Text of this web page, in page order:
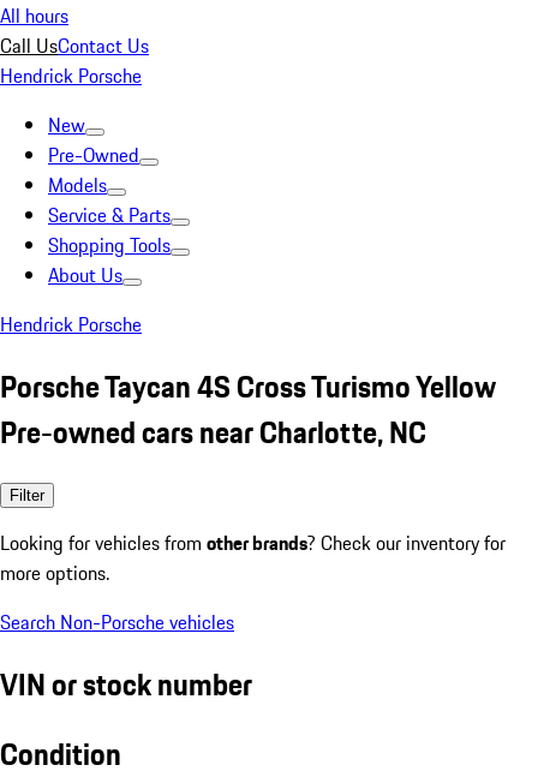
All hours
Call UsContact Us
Hendrick Porsche
New
Pre-Owned
Models
Service & Parts
Shopping Tools
About Us
Hendrick Porsche
Porsche Taycan 4S Cross Turismo Yellow
Pre-owned cars near Charlotte, NC
Filter
Looking for vehicles from other brands? Check our inventory for
more options.
Search Non-Porsche vehicles
VIN or stock number
Condition